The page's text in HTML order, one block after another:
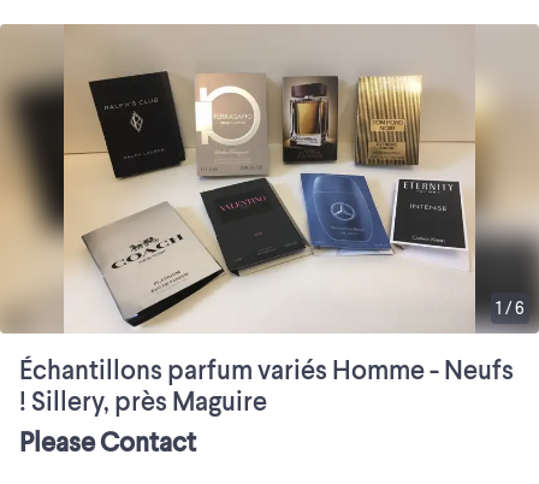
1 /6
Échantillons parfum variés Homme - Neufs
! Sillery, près Maguire
Please Contact